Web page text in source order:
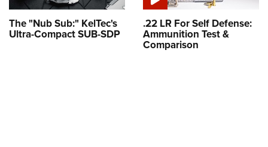
The "Nub Sub:" KelTec's
Ultra-Compact SUB-SDP
.22 LR For Self Defense:
Ammunition Test &
Comparison